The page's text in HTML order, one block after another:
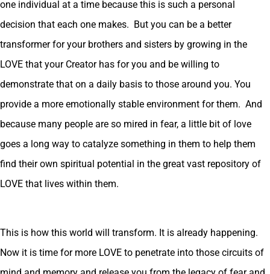
one individual at a time because this is such a personal
decision that each one makes. But you can be a better
transformer for your brothers and sisters by growing in the
LOVE that your Creator has for you and be willing to
demonstrate that on a daily basis to those around you. You
provide a more emotionally stable environment for them. And
because many people are so mired in fear, a little bit of love
goes a long way to catalyze something in them to help them
find their own spiritual potential in the great vast repository of
LOVE that lives within them.
This is how this world will transform. It is already happening.
Now it is time for more LOVE to penetrate into those circuits of